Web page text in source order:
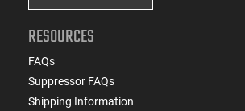
RESOURCES
FAQs
Suppressor FAQs
Shipping Information